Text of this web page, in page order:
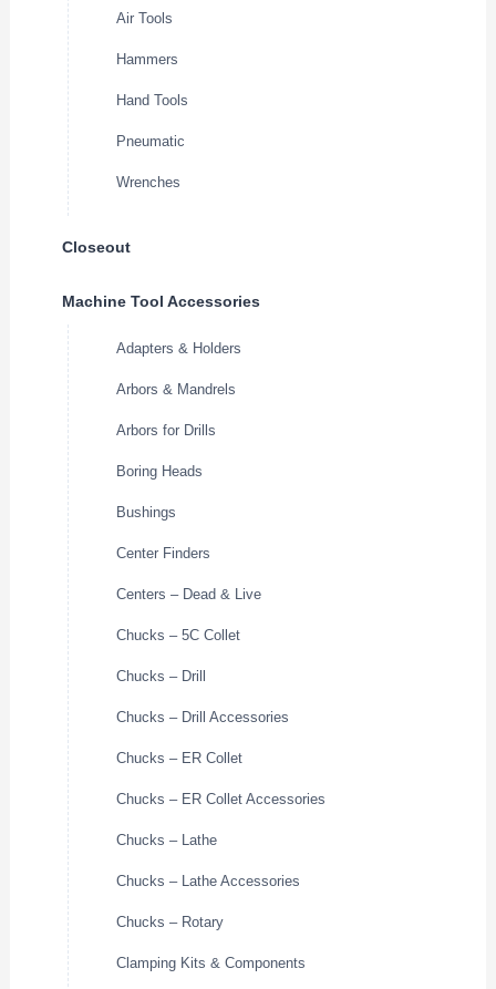
Air Tools
Hammers
Hand Tools
Pneumatic
Wrenches
Closeout
Machine Tool Accessories
Adapters & Holders
Arbors & Mandrels
Arbors for Drills
Boring Heads
Bushings
Center Finders
Centers – Dead & Live
Chucks – 5C Collet
Chucks – Drill
Chucks – Drill Accessories
Chucks – ER Collet
Chucks – ER Collet Accessories
Chucks – Lathe
Chucks – Lathe Accessories
Chucks – Rotary
Clamping Kits & Components